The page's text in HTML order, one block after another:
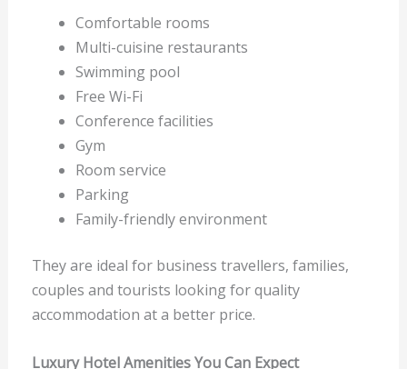
Comfortable rooms
Multi-cuisine restaurants
Swimming pool
Free Wi-Fi
Conference facilities
Gym
Room service
Parking
Family-friendly environment
They are ideal for business travellers, families,
couples and tourists looking for quality
accommodation at a better price.
Luxury Hotel Amenities You Can Expect